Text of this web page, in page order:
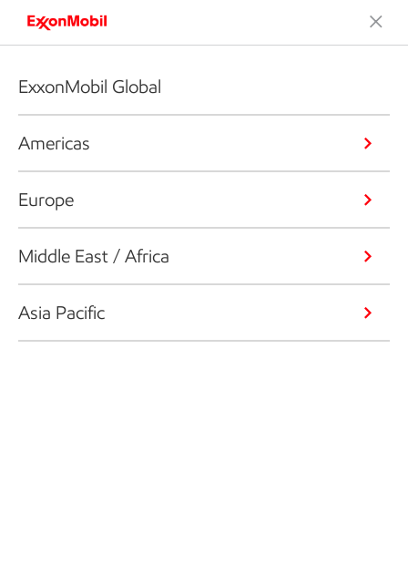
ExxonMobil Global
Americas
Europe
Middle East / Africa
Asia Pacific